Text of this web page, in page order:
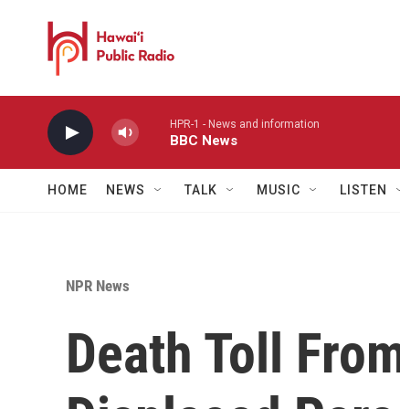
HPR-1 - News and information
BBC News
HOME NEWS TALK MUSIC LISTEN
NPR News
Death Toll